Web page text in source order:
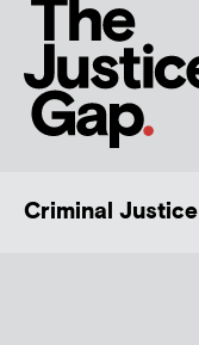
Criminal Justice